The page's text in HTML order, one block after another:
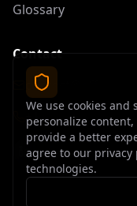
Glossary
Contact
+1 (407) 535-9873
We use cookies
personalize
provide a better
agree to our privacy
technologies.